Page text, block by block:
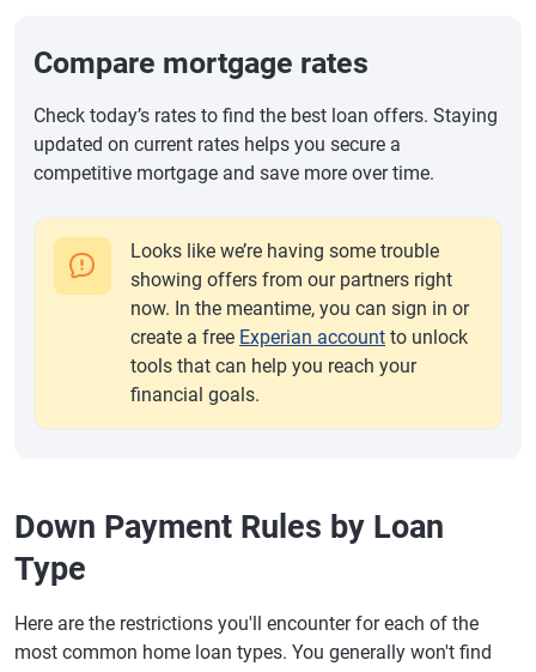
Compare mortgage rates
Check today’s rates to find the best loan offers. Staying
updated on current rates helps you secure a
competitive mortgage and save more over time.
Looks like we’re having some trouble
showing offers from our partners right
now. In the meantime, you can sign in or
create a free Experian account to unlock
tools that can help you reach your
financial goals.
Down Payment Rules by Loan
Type
Here are the restrictions you'll encounter for each of the
most common home loan types. You generally won't find